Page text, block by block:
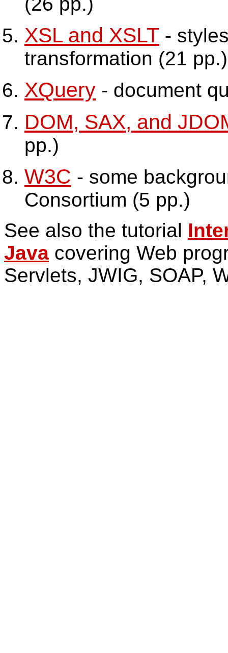
XSL and XSLT -
transformation (21 pp.)
XQuery - document
DOM, SAX, and
pp.)
W3C - some
Consortium (5 pp.)
See also the tutorial
Java covering Web
Servlets, JWIG, SOAP,